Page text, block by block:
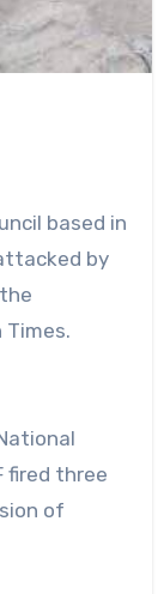
based in
by
fired three
of